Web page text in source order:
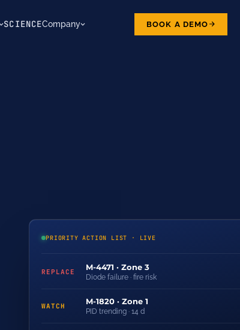
SCIENCECompany BOOK A DEMO
PRIORITY ACTION LIST · LIVE
REPLACE M-4471 · Zone 3
Diode failure · fire risk
WATCH M-1820 · Zone 1
PID trending · 14 d